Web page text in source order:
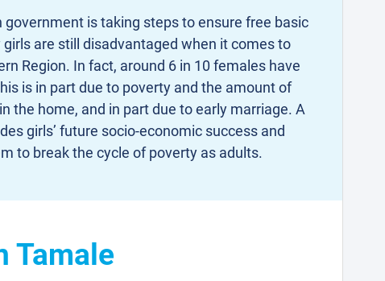
government is taking steps to ensure free basic
are still disadvantaged when it comes to
Region. In fact, around 6 in 10 females have
is in part due to poverty and the amount of
the home, and in part due to early marriage. A
girls’ future socio-economic success and
to break the cycle of poverty as adults.
Tamale